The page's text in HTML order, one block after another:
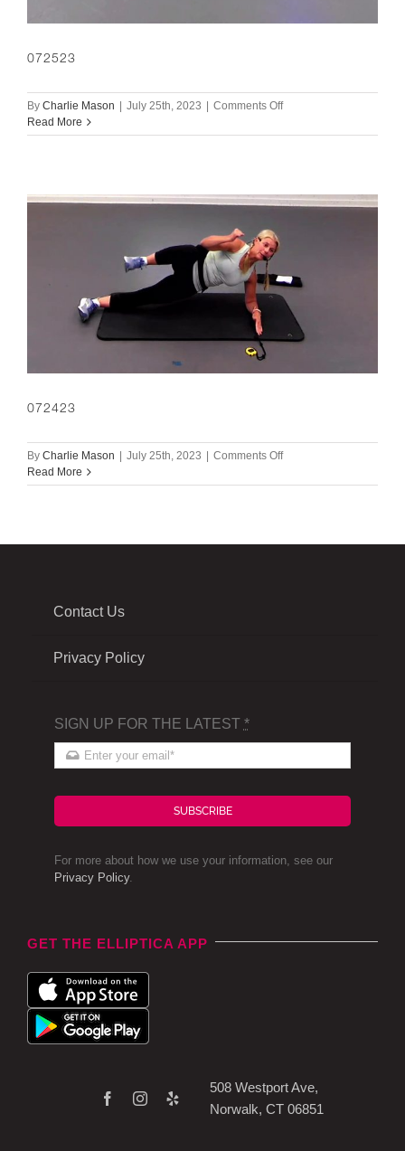
072523
By Charlie Mason July 25th, 2023 Comments Offon
Read More
072423
By Charlie Mason July 25th, 2023 Comments Offon
Read More
Contact Us
Privacy Policy
SIGN UP FOR THE LATEST *
SUBSCRIBE
For more about how we use your information, see our
Privacy Policy.
GET THE ELLIPTICA APP
508 Westport Ave,
Norwalk, CT 06851